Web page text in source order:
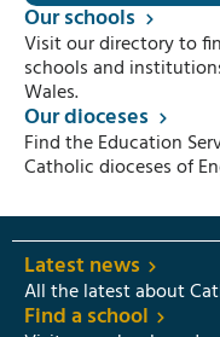
Our schools
Visit our directory to
schools and
Wales.
Our dioceses
Find the Education
Catholic dioceses of
Latest news
All the latest about
Find a school